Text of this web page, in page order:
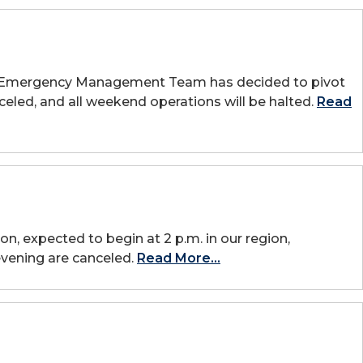
Management Team has decided to pivot
and all weekend operations will be halted. Read
expected to begin at 2 p.m. in our region,
are canceled. Read More...